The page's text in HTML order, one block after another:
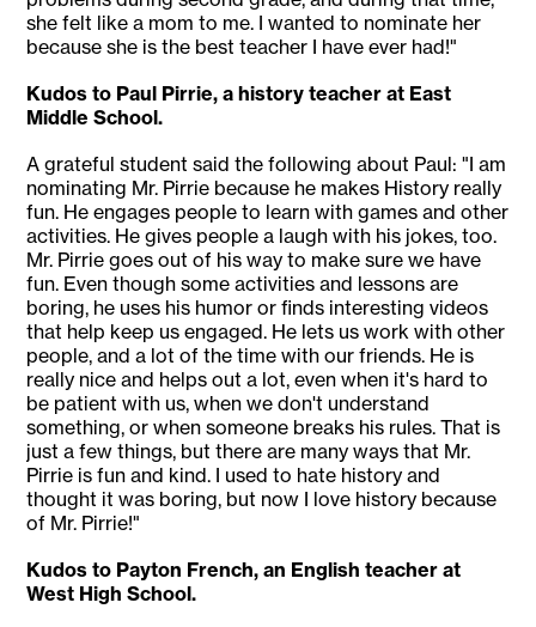
she felt like a mom to me. I wanted to nominate her
because she is the best teacher I have ever had!"
Kudos to Paul Pirrie, a history teacher at East
Middle School.
A grateful student said the following about Paul: "I am
nominating Mr. Pirrie because he makes History really
fun. He engages people to learn with games and other
activities. He gives people a laugh with his jokes, too.
Mr. Pirrie goes out of his way to make sure we have
fun. Even though some activities and lessons are
boring, he uses his humor or finds interesting videos
that help keep us engaged. He lets us work with other
people, and a lot of the time with our friends. He is
really nice and helps out a lot, even when it's hard to
be patient with us, when we don't understand
something, or when someone breaks his rules. That is
just a few things, but there are many ways that Mr.
Pirrie is fun and kind. I used to hate history and
thought it was boring, but now I love history because
of Mr. Pirrie!"
Kudos to Payton French, an English teacher at
West High School.